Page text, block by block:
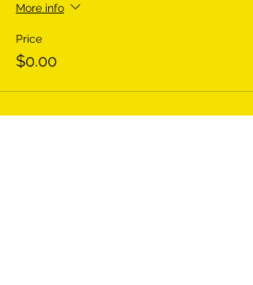
More info
Price
$0.00